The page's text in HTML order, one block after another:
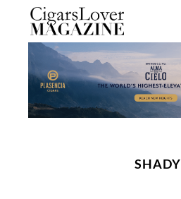
SHADY